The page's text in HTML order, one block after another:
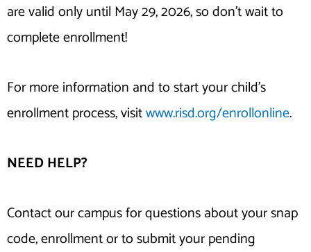
are valid only until May 29, 2026, so don’t wait to
complete enrollment!
For more information and to start your child’s
enrollment process, visitwww.risd.org/enrollonline.
NEED HELP?
Contact our campus for questions about your snap
code, enrollment or to submit your pending